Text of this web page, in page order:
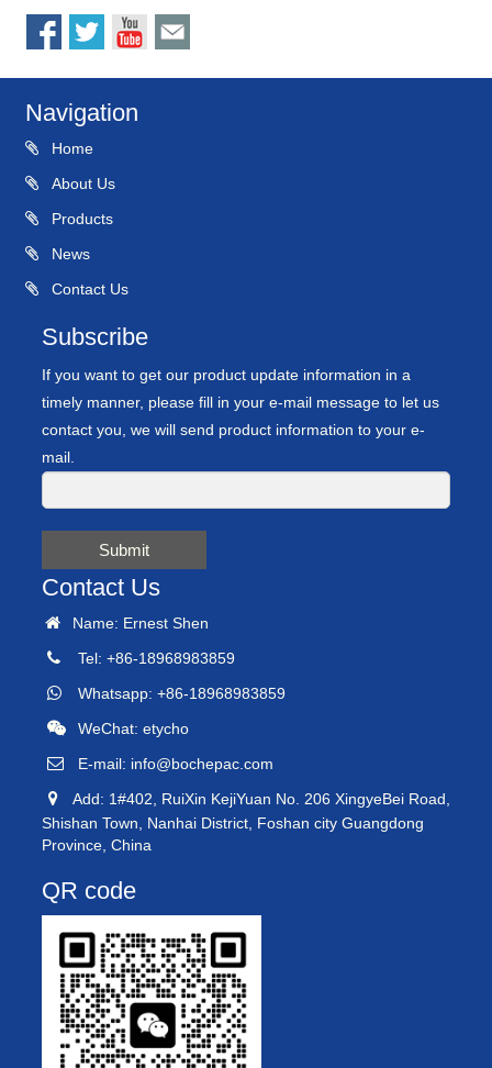
Navigation
Home
About Us
Products
News
Contact Us
Subscribe
If you want to get our product update information in a
timely manner, please fill in your e-mail message to let us
contact you, we will send product information to your e-
mail.
Submit
Contact Us
Name: Ernest Shen
Tel: +86-18968983859
Whatsapp: +86-18968983859
WeChat: etycho
E-mail: info@bochepac.com
Add: 1#402, RuiXin KejiYuan No. 206 XingyeBei Road,
Shishan Town, Nanhai District, Foshan city Guangdong
Province, China
QR code